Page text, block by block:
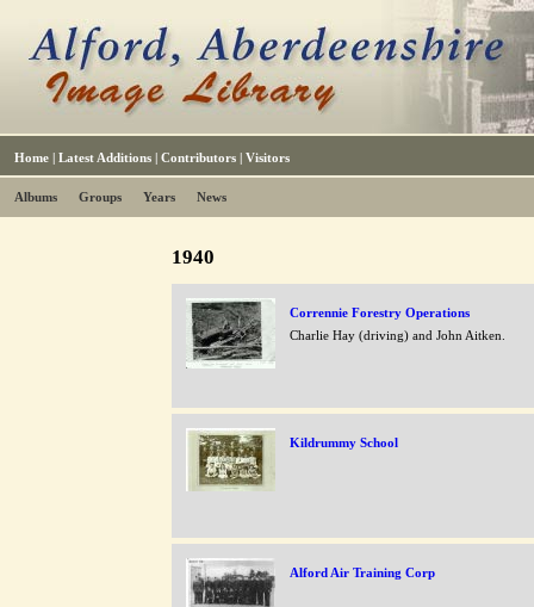
Home | Latest Additions | Contributors | Visitors
Albums Groups Years News
1940
Corrennie Forestry Operations
Charlie Hay (driving) and John Aitken.
Kildrummy School
Alford Air Training Corp